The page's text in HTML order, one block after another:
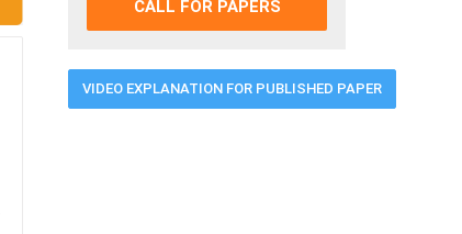
CALL FOR PAPERS
VIDEO EXPLANATION FOR PUBLISHED PAPER